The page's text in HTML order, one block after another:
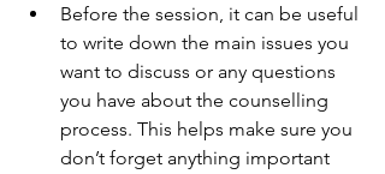
Before the session, it can be useful
to write down the main issues you
want to discuss or any questions
you have about the counselling
process. This helps make sure you
don’t forget anything important